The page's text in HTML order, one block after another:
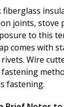
joints,
to this
comes with
Wire
fastening.